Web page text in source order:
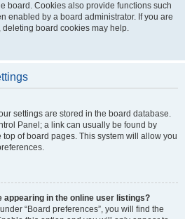
board. Cookies also provide functions such
enabled by a board administrator. If you are
board cookies may help.
settings are stored in the board database.
Panel; a link can usually be found by
of board pages. This system will allow you
appearing in the online user listings?
“Board preferences”, you will find the